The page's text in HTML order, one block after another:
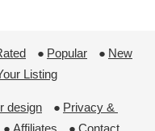
● Popular ● New
Listing
design ● Privacy &
● Affiliates ● Contact